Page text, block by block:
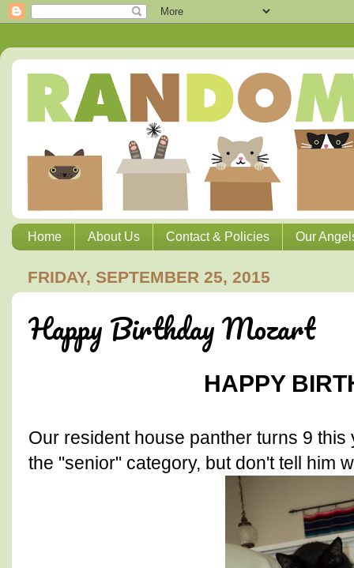
Home About Us Contact & Policies Our
FRIDAY, SEPTEMBER 25, 2015
Happy Birthday Mozart
HAPPY
Our resident house panther turns 9
the "senior" category, but don't tell him